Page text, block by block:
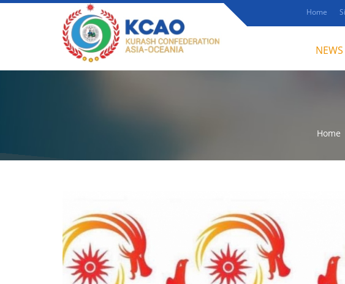
Home
NEWS
Home